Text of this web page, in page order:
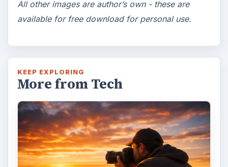
All other images are author’s own - these are
available for free download for personal use.
KEEP EXPLORING
More from Tech